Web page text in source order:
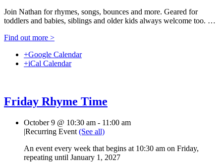
Join Nathan for rhymes, songs, bounces and more. Geared for
toddlers and babies, siblings and older kids always welcome too. …
Find out more >
+Google Calendar
+iCal Calendar
Friday Rhyme Time
October 9 @ 10:30 am - 11:00 am
|Recurring Event (See all)
An event every week that begins at 10:30 am on Friday,
repeating until January 1, 2027